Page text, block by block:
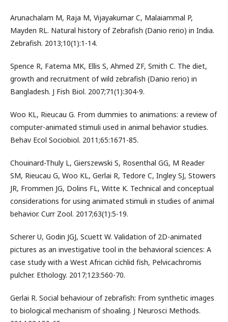
Arunachalam M, Raja M, Vijayakumar C, Malaiammal P,
Mayden RL. Natural history of Zebrafish (Danio rerio) in India.
Zebrafish. 2013;10(1):1-14.
Spence R, Fatema MK, Ellis S, Ahmed ZF, Smith C. The diet,
growth and recruitment of wild zebrafish (Danio rerio) in
Bangladesh. J Fish Biol. 2007;71(1):304-9.
Woo KL, Rieucau G. From dummies to animations: a review of
computer-animated stimuli used in animal behavior studies.
Behav Ecol Sociobiol. 2011;65:1671-85.
Chouinard-Thuly L, Gierszewski S, Rosenthal GG, M Reader
SM, Rieucau G, Woo KL, Gerlai R, Tedore C, Ingley SJ, Stowers
JR, Frommen JG, Dolins FL, Witte K. Technical and conceptual
considerations for using animated stimuli in studies of animal
behavior. Curr Zool. 2017;63(1):5-19.
Scherer U, Godin JGJ, Scuett W. Validation of 2D-animated
pictures as an investigative tool in the behavioral sciences: A
case study with a West African cichlid fish, Pelvicachromis
pulcher. Ethology. 2017;123:560-70.
Gerlai R. Social behaviour of zebrafish: From synthetic images
to biological mechanism of shoaling. J Neurosci Methods.